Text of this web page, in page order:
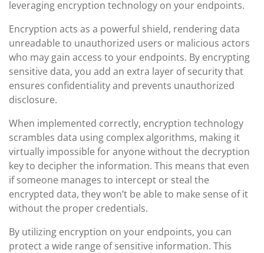
leveraging encryption technology on your endpoints.
Encryption acts as a powerful shield, rendering data
unreadable to unauthorized users or malicious actors
who may gain access to your endpoints. By encrypting
sensitive data, you add an extra layer of security that
ensures confidentiality and prevents unauthorized
disclosure.
When implemented correctly, encryption technology
scrambles data using complex algorithms, making it
virtually impossible for anyone without the decryption
key to decipher the information. This means that even
if someone manages to intercept or steal the
encrypted data, they won’t be able to make sense of it
without the proper credentials.
By utilizing encryption on your endpoints, you can
protect a wide range of sensitive information. This